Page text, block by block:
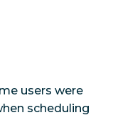
users were
scheduling